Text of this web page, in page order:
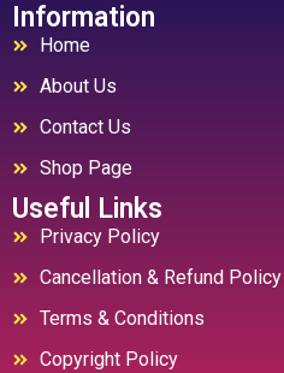
Information
Home
About Us
Contact Us
Shop Page
Useful Links
Privacy Policy
Cancellation & Refund Policy
Terms & Conditions
Copyright Policy